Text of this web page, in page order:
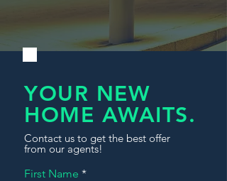
YOUR NEW
HOME AWAITS.
Contact us to get the best offer
from our agents!
First Name